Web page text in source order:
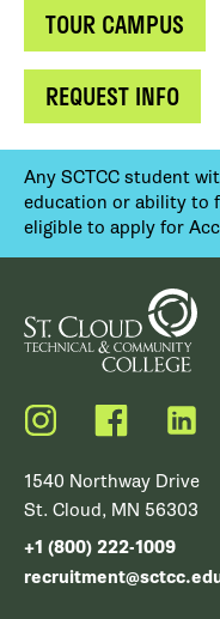
TOUR CAMPUS
REQUEST INFO
Any SCTCC student
education or ability to
eligible to apply for
Instagram Facebook
1540 Northway Drive
St. Cloud, MN 56303
+1 (800) 222-1009